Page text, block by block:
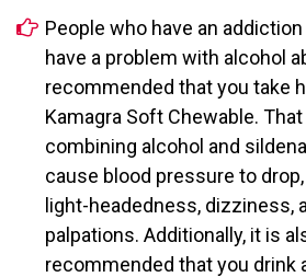
People who have an
have a problem with alcohol
recommended that you take
Kamagra Soft Chewable.
combining alcohol and
cause blood pressure to
light-headedness, dizziness,
palpations. Additionally, it is
recommended that you drink